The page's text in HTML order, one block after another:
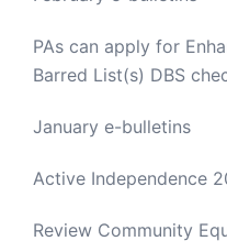
PAs can apply for
Barred List(s) DBS
January e-bulletins
Active Independence
Review Community